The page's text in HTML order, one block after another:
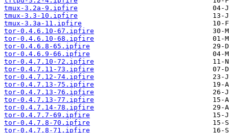
tmux-3.2a-9.ipfire
tmux-3.3-10.ipfire
tmux-3.3a-11.ipfire
tor-0.4.6.10-67.ipfire
tor-0.4.6.10-68.ipfire
tor-0.4.6.8-65.ipfire
tor-0.4.6.9-66.ipfire
tor-0.4.7.10-72.ipfire
tor-0.4.7.11-73.ipfire
tor-0.4.7.12-74.ipfire
tor-0.4.7.13-75.ipfire
tor-0.4.7.13-76.ipfire
tor-0.4.7.13-77.ipfire
tor-0.4.7.14-78.ipfire
tor-0.4.7.7-69.ipfire
tor-0.4.7.8-70.ipfire
tor-0.4.7.8-71.ipfire